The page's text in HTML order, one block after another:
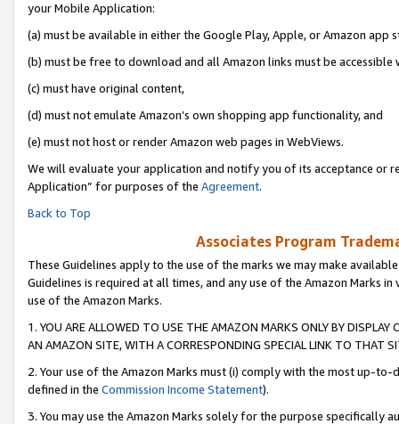
your Mobile Application:
(a) must be available in either the Google Play, Apple, or Amazon app
(b) must be free to download and all Amazon links must be accessible
(c) must have original content,
(d) must not emulate Amazon’s own shopping app functionality, and
(e) must not host or render Amazon web pages in WebViews.
We will evaluate your application and notify you of its acceptance or
Application” for purposes of the Agreement.
Back to Top
Associates Program
These Guidelines apply to the use of the marks we may make
Guidelines is required at all times, and any use of the Amazon Marks
use of the Amazon Marks.
1. YOU ARE ALLOWED TO USE THE AMAZON MARKS ONLY BY
AN AMAZON SITE, WITH A CORRESPONDING SPECIAL LINK TO THAT
2. Your use of the Amazon Marks must (i) comply with the most up-
defined in the Commission Income Statement).
3. You may use the Amazon Marks solely for the purpose specifically